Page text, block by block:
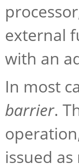
external
with an
In most
barrier.
issued